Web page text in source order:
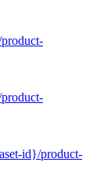
id}/product-